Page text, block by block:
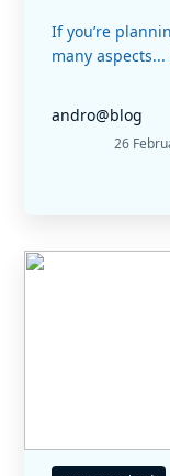
If you’re
many aspects...
andro@blog
26